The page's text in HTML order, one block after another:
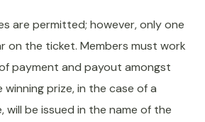
are permitted; however, only one
on the ticket. Members must work
payment and payout amongst
winning prize, in the case of a
will be issued in the name of the